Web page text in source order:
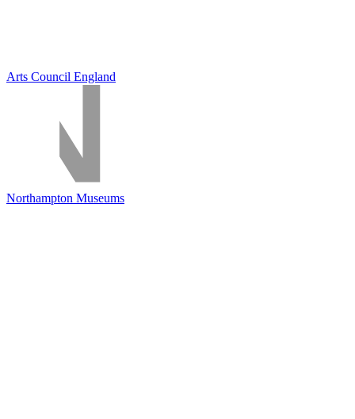
Arts Council England
Northampton Museums